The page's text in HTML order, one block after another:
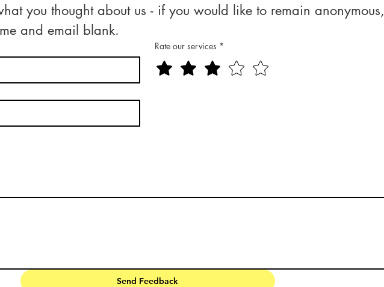
you thought about us - if you would like to remain anonymous,
and email blank.
Rate our services *
Send Feedback